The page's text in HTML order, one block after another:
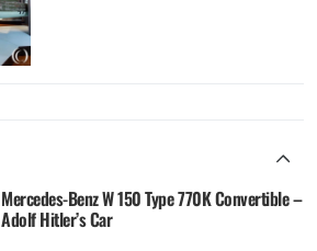
Mercedes-Benz W 150 Type 770K Convertible –
Adolf Hitler’s Car